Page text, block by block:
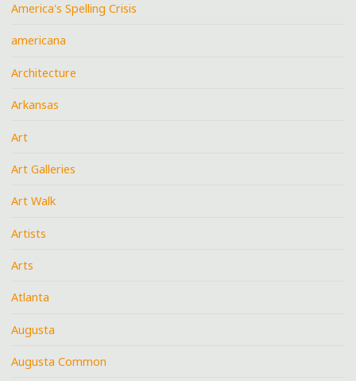
America's Spelling Crisis
americana
Architecture
Arkansas
Art
Art Galleries
Art Walk
Artists
Arts
Atlanta
Augusta
Augusta Common